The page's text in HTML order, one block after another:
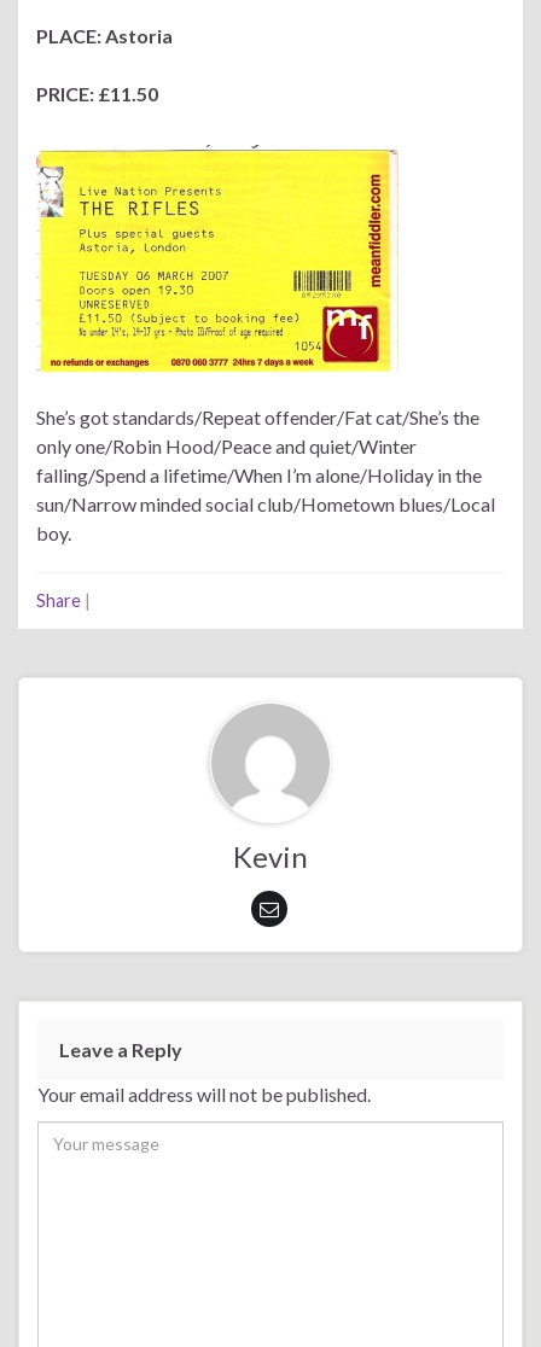
PLACE: Astoria
PRICE: £11.50
She’s got standards/Repeat offender/Fat cat/She’s the
only one/Robin Hood/Peace and quiet/Winter
falling/Spend a lifetime/When I’m alone/Holiday in the
sun/Narrow minded social club/Hometown blues/Local
boy.
Share |
Kevin
Leave a Reply
Your email address will not be published.